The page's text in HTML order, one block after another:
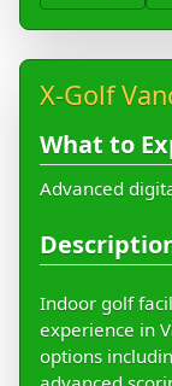
X-Golf
What to
Advanced
Indoor golf
experience in
options